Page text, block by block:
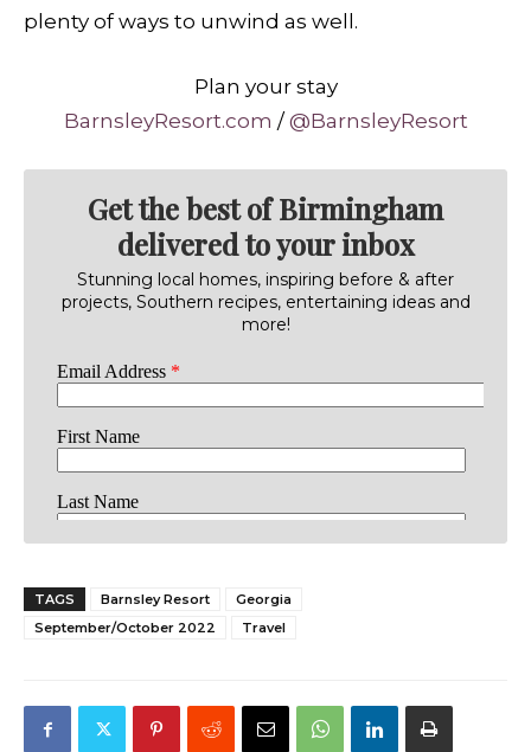
plenty of ways to unwind as well.
Plan your stay
BarnsleyResort.com /@BarnsleyResort
Get the best of Birmingham
delivered to your inbox
Stunning local homes, inspiring before & after
projects, Southern recipes, entertaining ideas and
more!
TAGS Barnsley Resort
Georgia
September/October 2022
Travel